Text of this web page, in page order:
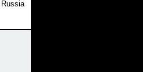
Russia